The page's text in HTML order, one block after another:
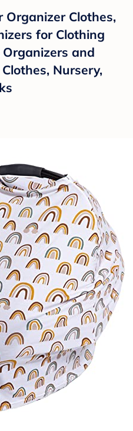
Organizer Clothes,
for Clothing
and
Nursery,